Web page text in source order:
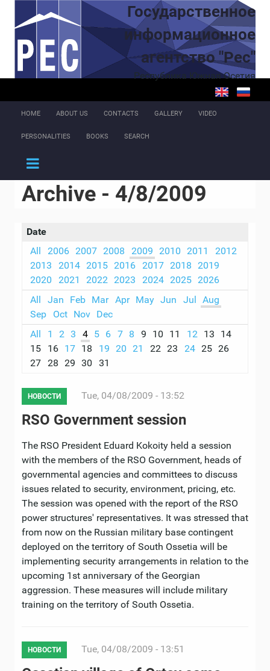
Skip to main content
Государственное
информационное
агентство "Рес"
Республика Южная Осетия
HOME ABOUT US CONTACTS GALLERY VIDEO
PERSONALITIES BOOKS SEARCH
Archive - 4/8/2009
Date
All
2006 2007 2008 2009 2010 2011
2012
2013
2014 2015 2016 2017 2018
2019
2020
2021 2022 2023 2024 2025 2026
All
Jan Feb Mar Apr May Jun Jul
Aug
Sep
Oct Nov Dec
All
1 2 3 4 5 6 7 8 9 10 11 12 13
14
15
16 17 18 19 20 21 22 23 24 25 26
27 28 29 30 31
НОВОСТИ Tue, 04/08/2009 - 13:52
RSO Government session
The RSO President Eduard Kokoity held a session
with the members of the RSO Government, heads of
governmental agencies and committees to discuss
issues related to security, environment, pricing, etc.
The session was opened with the report of the RSO
power structures' representatives. It was stressed that
from now on the Russian military base contingent
deployed on the territory of South Ossetia will be
implementing security arrangements in relation to the
upcoming 1st anniversary of the Georgian
aggression. These measures will include military
training on the territory of South Ossetia.
НОВОСТИ Tue, 04/08/2009 - 13:51